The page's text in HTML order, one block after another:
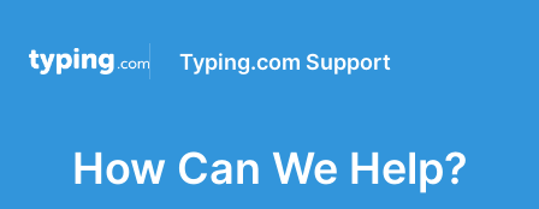
Typing.com Support
How Can We Help?